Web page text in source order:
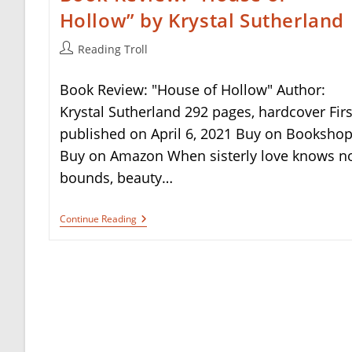
Hollow” by Krystal Sutherland
PostReading Troll
Book Review: "House of Hollow" Author:
Krystal Sutherland 292 pages, hardcover
published on April 6, 2021 Buy on Bookshop
Buy on Amazon When sisterly love knows
bounds, beauty…
Continue ReadingBook
Review: